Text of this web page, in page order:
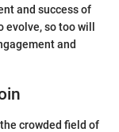
and success of
so too will
and
crowded field of